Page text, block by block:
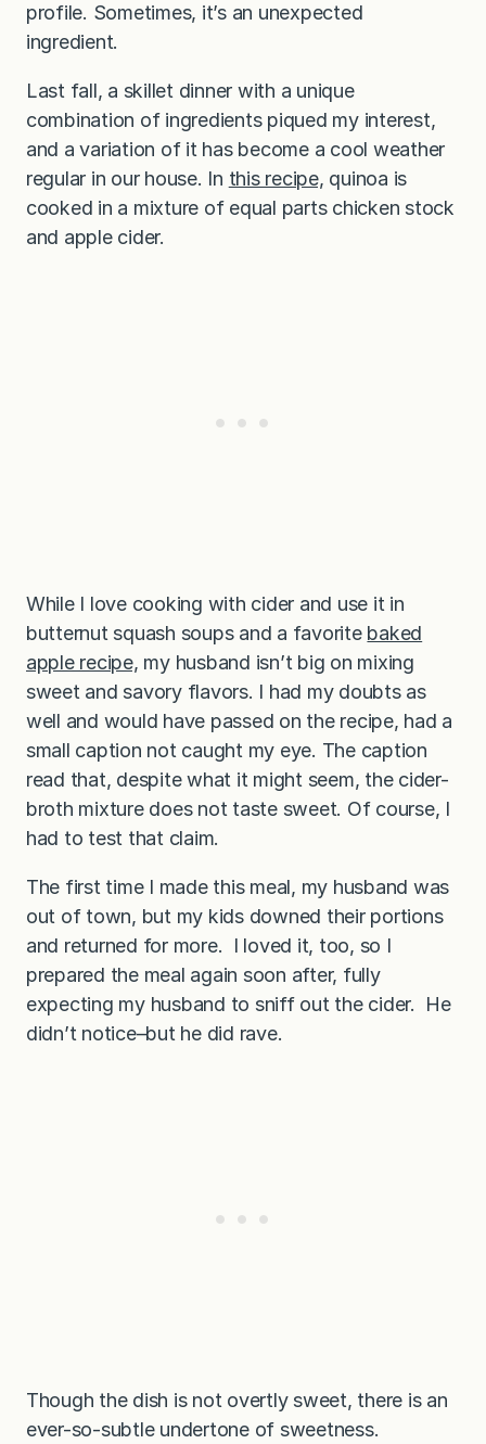
profile. Sometimes, it’s an unexpected
ingredient.
Last fall, a skillet dinner with a unique
combination of ingredients piqued my interest,
and a variation of it has become a cool weather
regular in our house. In this recipe, quinoa is
cooked in a mixture of equal parts chicken stock
and apple cider.
While I love cooking with cider and use it in
butternut squash soups and a favorite baked
apple recipe, my husband isn’t big on mixing
sweet and savory flavors. I had my doubts as
well and would have passed on the recipe, had a
small caption not caught my eye. The caption
read that, despite what it might seem, the cider-
broth mixture does not taste sweet. Of course, I
had to test that claim.
The first time I made this meal, my husband was
out of town, but my kids downed their portions
and returned for more. I loved it, too, so I
prepared the meal again soon after, fully
expecting my husband to sniff out the cider. He
didn’t notice–but he did rave.
Though the dish is not overtly sweet, there is an
ever-so-subtle undertone of sweetness.